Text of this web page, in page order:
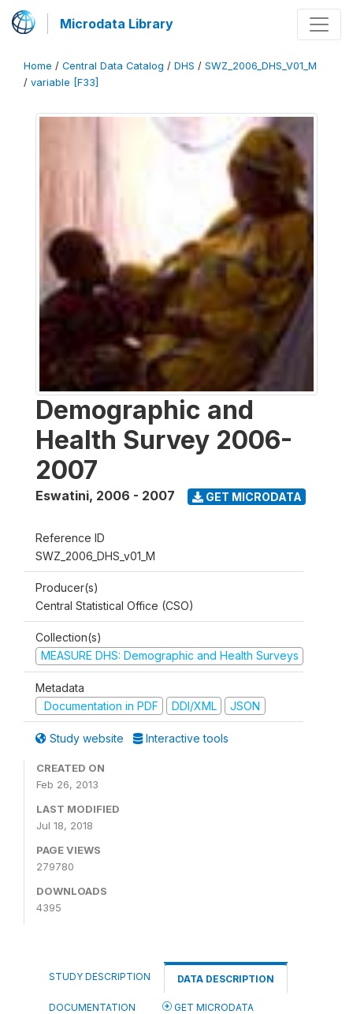
Microdata Library
Home / Central Data Catalog / DHS / SWZ_2006_DHS_V01_M
/ variable [F33]
Demographic and
Health Survey 2006-
2007
Eswatini, 2006 - 2007 GET MICRODATA
Reference ID
SWZ_2006_DHS_v01_M
Producer(s)
Central Statistical Office (CSO)
Collection(s)
MEASURE DHS: Demographic and Health Surveys
Metadata
Documentation in PDF
DDI/XML JSON
Study website Interactive tools
CREATED ON
Feb 26, 2013
LAST MODIFIED
Jul 18, 2018
PAGE VIEWS
279780
DOWNLOADS
4395
STUDY DESCRIPTION DATA DESCRIPTION
DOCUMENTATION GET MICRODATA